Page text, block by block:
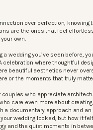
over perfection, knowing
are the ones that feel
own.
a wedding you’ve seen before,
celebration where thoughtful
beautiful aesthetics never
or the moments that truly
couples who appreciate
care even more about
a documentary approach and an
wedding looked, but how it
and the quiet moments in